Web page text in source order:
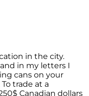
in the city.
in my letters I
cans on your
trade at a
Canadian dollars